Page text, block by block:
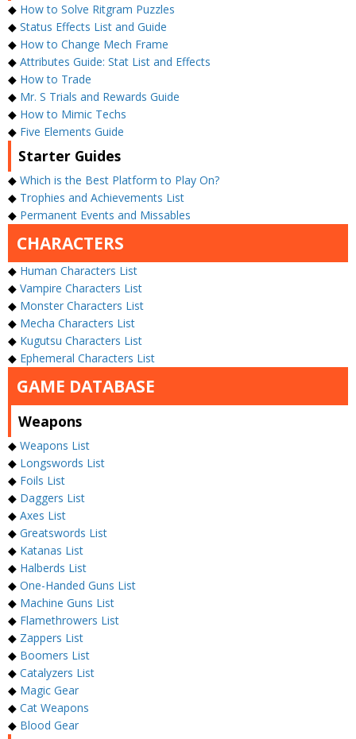
◆ How to Solve Ritgram Puzzles
◆ Status Effects List and Guide
◆ How to Change Mech Frame
◆ Attributes Guide: Stat List and Effects
◆ How to Trade
◆ Mr. S Trials and Rewards Guide
◆ How to Mimic Techs
◆ Five Elements Guide
Starter Guides
◆ Which is the Best Platform to Play On?
◆ Trophies and Achievements List
◆ Permanent Events and Missables
CHARACTERS
◆ Human Characters List
◆ Vampire Characters List
◆ Monster Characters List
◆ Mecha Characters List
◆ Kugutsu Characters List
◆ Ephemeral Characters List
GAME DATABASE
Weapons
◆ Weapons List
◆ Longswords List
◆ Foils List
◆ Daggers List
◆ Axes List
◆ Greatswords List
◆ Katanas List
◆ Halberds List
◆ One-Handed Guns List
◆ Machine Guns List
◆ Flamethrowers List
◆ Zappers List
◆ Boomers List
◆ Catalyzers List
◆ Magic Gear
◆ Cat Weapons
◆ Blood Gear